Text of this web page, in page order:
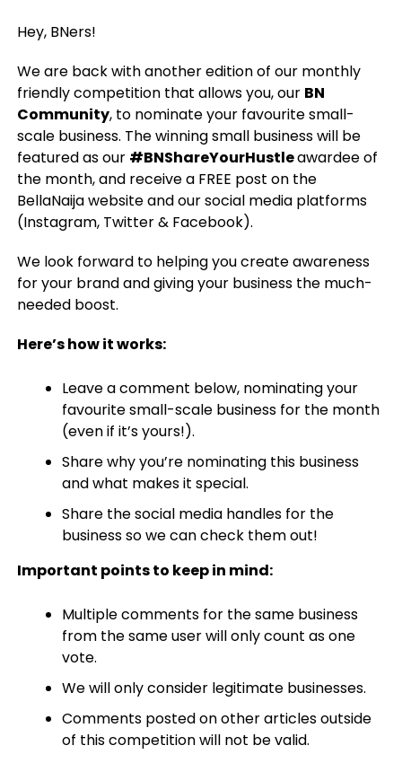
Hey, BNers!
We are back with another edition of our monthly
friendly competition that allows you, our BN
Community, to nominate your favourite small-
scale business. The winning small business will be
featured as our #BNShareYourHustleawardee of
the month, and receive a FREE post on the
BellaNaija website and our social media platforms
(Instagram, Twitter & Facebook).
We look forward to helping you create awareness
for your brand and giving your business the much-
needed boost.
Here’s how it works:
Leave a comment below, nominating your
favourite small-scale business for the month
(even if it’s yours!).
Share why you’re nominating this business
and what makes it special.
Share the social media handles for the
business so we can check them out!
Important points to keep in mind:
Multiple comments for the same business
from the same user will only count as one
vote.
We will only consider legitimate businesses.
Comments posted on other articles outside
of this competition will not be valid.